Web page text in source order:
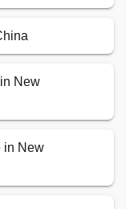
New
in New